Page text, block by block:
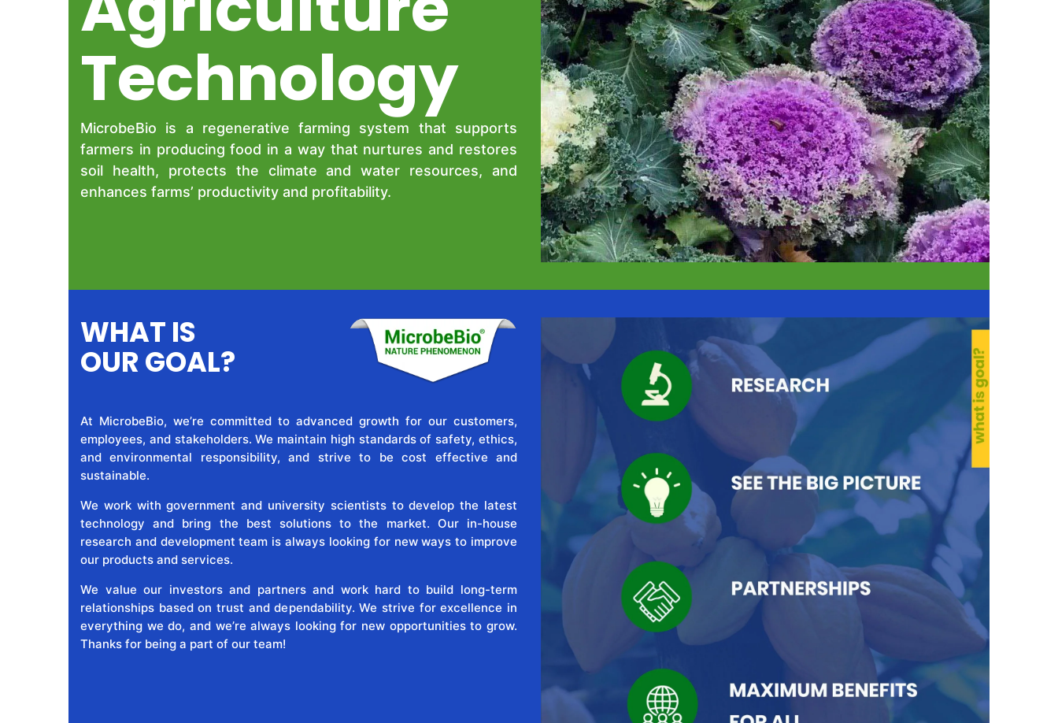
Technology
MicrobeBio is a regenerative farming system that supports
farmers in producing food in a way that nurtures and restores
soil health, protects the climate and water resources, and
enhances farms’ productivity and profitability.
WHAT IS
OUR GOAL?
At MicrobeBio, we’re committed to advanced growth for our customers,
employees, and stakeholders. We maintain high standards of safety, ethics,
and environmental responsibility, and strive to be cost effective and
sustainable.
We work with government and university scientists to develop the latest
technology and bring the best solutions to the market. Our in-house
research and development team is always looking for new ways to improve
our products and services.
We value our investors and partners and work hard to build long-term
relationships based on trust and dependability. We strive for excellence in
everything we do, and we’re always looking for new opportunities to grow.
Thanks for being a part of our team!